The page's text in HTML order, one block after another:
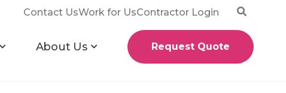
Contact UsWork for UsContractor Login
About Us Request Quote